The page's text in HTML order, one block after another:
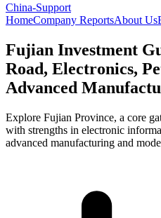
China-Support
HomeCompany ReportsAbout Us
Fujian Investment
Road, Electronics,
Advanced
Explore Fujian Province, a core
with strengths in electronic
advanced manufacturing and